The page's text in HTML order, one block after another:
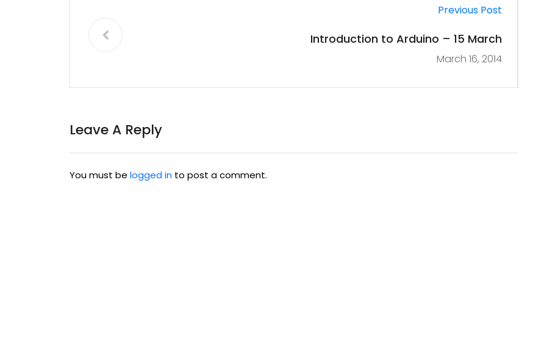
Previous Post
Introduction to Arduino – 15 March
March 16, 2014
Leave A Reply
You must be logged in to post a comment.